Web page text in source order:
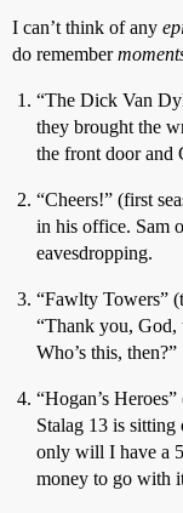
I can’t think of any
do remember
“The Dick Van
they brought the
the front door and
“Cheers!” (first
in his office. Sam
eavesdropping.
“Fawlty Towers”
“Thank you, God,
Who’s this, then?”
“Hogan’s
Stalag 13 is
only will I have a
money to go with